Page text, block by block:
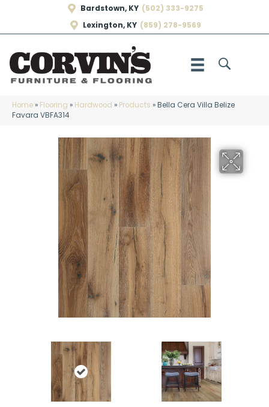
Bardstown, KY (502) 333-9275
Lexington, KY (859) 278-9569
Home» Flooring » Hardwood » Products »Bella Cera Villa Belize
Favara VBFA314